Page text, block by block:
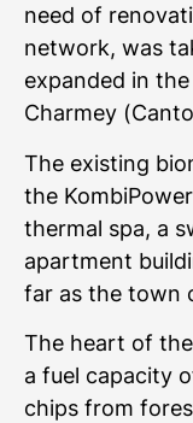
need of
network, was
expanded in
Charmey
The existing
the
thermal spa, a
apartment
far as the town
The heart of
a fuel capacity
chips from